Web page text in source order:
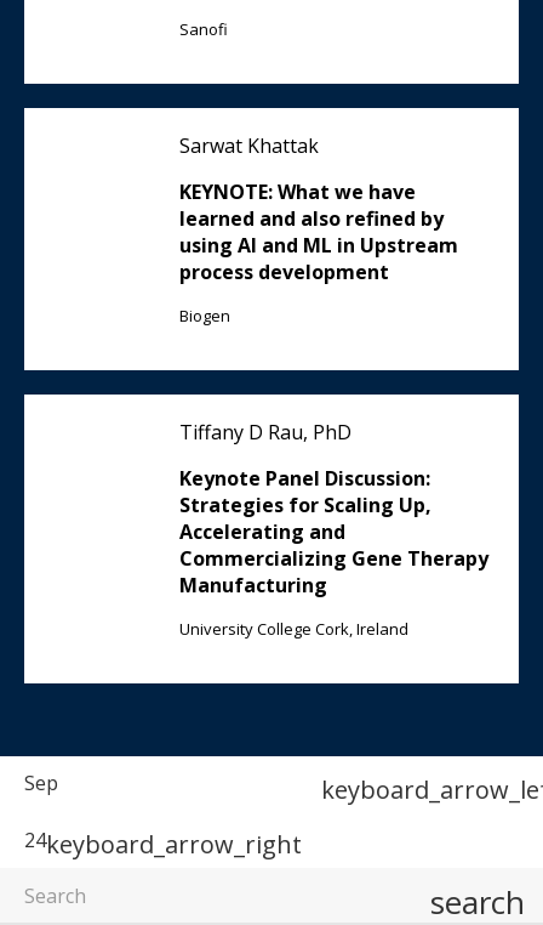
Sanofi
Sarwat Khattak
KEYNOTE: What we have
learned and also refined by
using AI and ML in Upstream
process development
Biogen
Tiffany D Rau, PhD
Keynote Panel Discussion:
Strategies for Scaling Up,
Accelerating and
Commercializing Gene Therapy
Manufacturing
University College Cork, Ireland
Sep
24keyboard_arrow_right
search